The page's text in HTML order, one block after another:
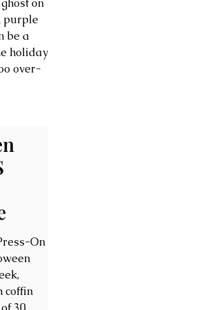
on
purple
be a
holiday
over-
On
coffin